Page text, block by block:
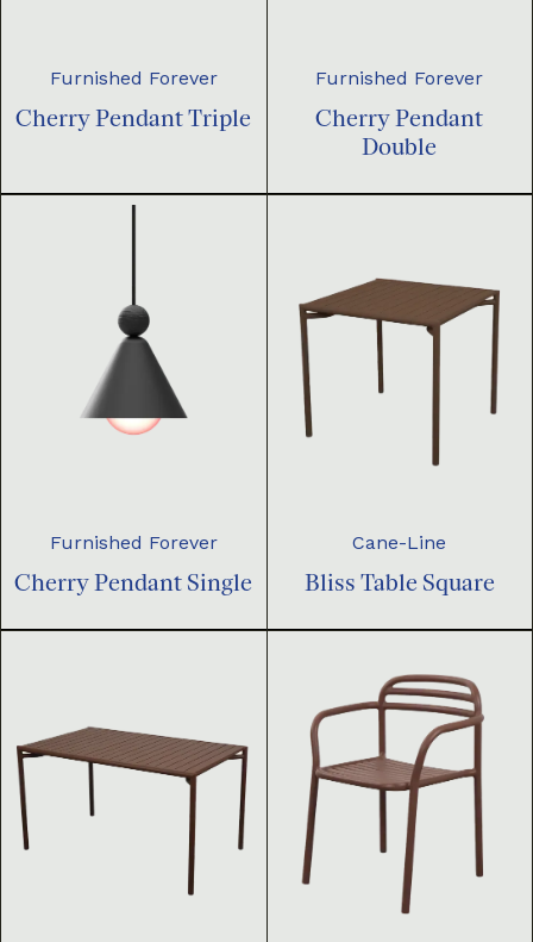
Furnished Forever
Cherry Pendant Triple
Furnished Forever
Cherry Pendant
Double
Furnished Forever
Cherry Pendant Single
Cane-Line
Bliss Table Square